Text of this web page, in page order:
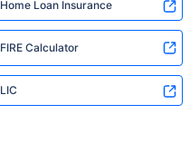
Home Loan Insurance
FIRE Calculator
LIC